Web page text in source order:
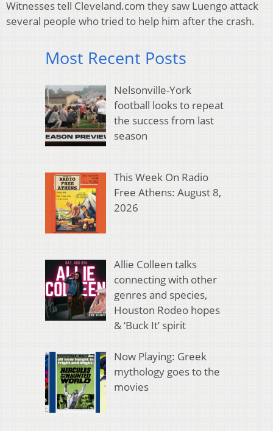
Witnesses tell Cleveland.com they saw Luengo attack
several people who tried to help him after the crash.
Most Recent Posts
Nelsonville-York
football looks to repeat
the success from last
season
This Week On Radio
Free Athens: August 8,
2026
Allie Colleen talks
connecting with other
genres and species,
Houston Rodeo hopes
& ‘Buck It’ spirit
Now Playing: Greek
mythology goes to the
movies